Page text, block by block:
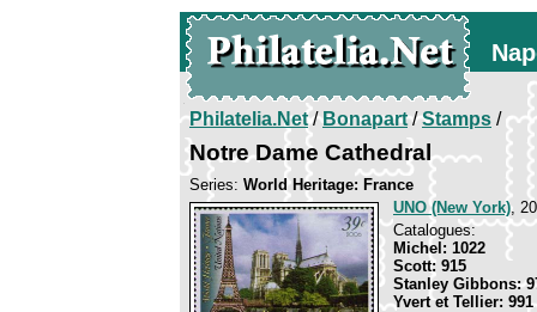
Philatelia.Net/Bonapart/Stamps /
Notre Dame Cathedral
Series: World Heritage: France
UNO (New York),
Catalogues:
Michel: 1022
Scott: 915
Stanley Gibbons:
Yvert et Tellier: 991